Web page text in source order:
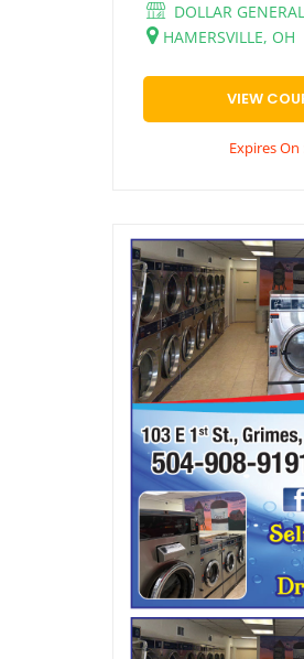
DOLLAR GENERAL
HAMERSVILLE, OH
VIEW
Expires On